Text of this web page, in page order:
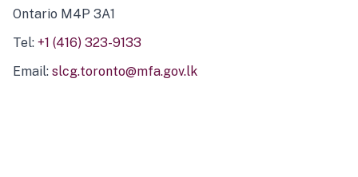
Ontario M4P 3A1
Tel: +1 (416) 323-9133
Email: slcg.toronto@mfa.gov.lk